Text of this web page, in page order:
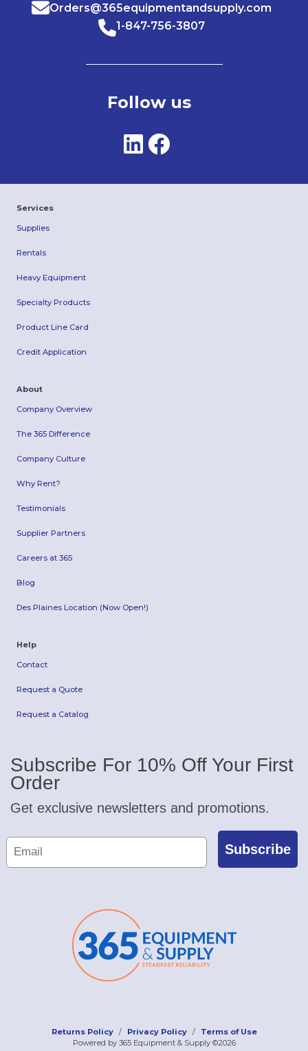
Orders@365equipmentandsupply.com
1-847-756-3807
Follow us
Services
Supplies
Rentals
Heavy Equipment
Specialty Products
Product Line Card
Credit Application
About
Company Overview
The 365 Difference
Company Culture
Why Rent?
Testimonials
Supplier Partners
Careers at 365
Blog
Des Plaines Location (Now Open!)
Help
Contact
Request a Quote
Request a Catalog
Subscribe For 10% Off Your First
Order
Get exclusive newsletters and promotions.
Subscribe
Returns Policy Privacy Policy
Terms of Use
Powered by 365 Equipment & Supply ©2026